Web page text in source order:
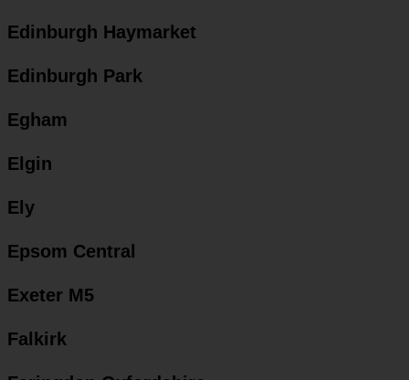
Edinburgh Haymarket
Edinburgh Park
Egham
Elgin
Ely
Epsom Central
Exeter M5
Falkirk